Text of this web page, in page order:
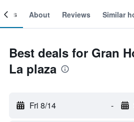
About Reviews Similar
Best deals for Gran
La plaza
Fri 8/14 -